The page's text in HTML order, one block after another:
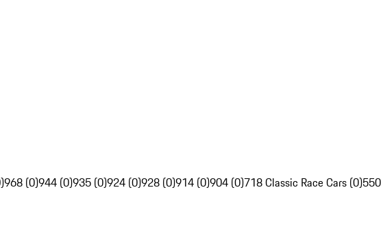
968 (0)944 (0)935 (0)924 (0)928 (0)914 (0)904 (0)718 Classic Race Cars (0)550